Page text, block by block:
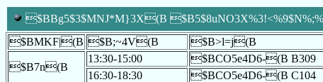
$BBg5$3$MNJ*M}3X(B
$BMKF|(B $B;~4V(B $B>l=j(B
$B7n(B
13:30-15:00 $BCO5e4D6-(B B309
16:30-18:30
$BCO5e4D6-(B C104